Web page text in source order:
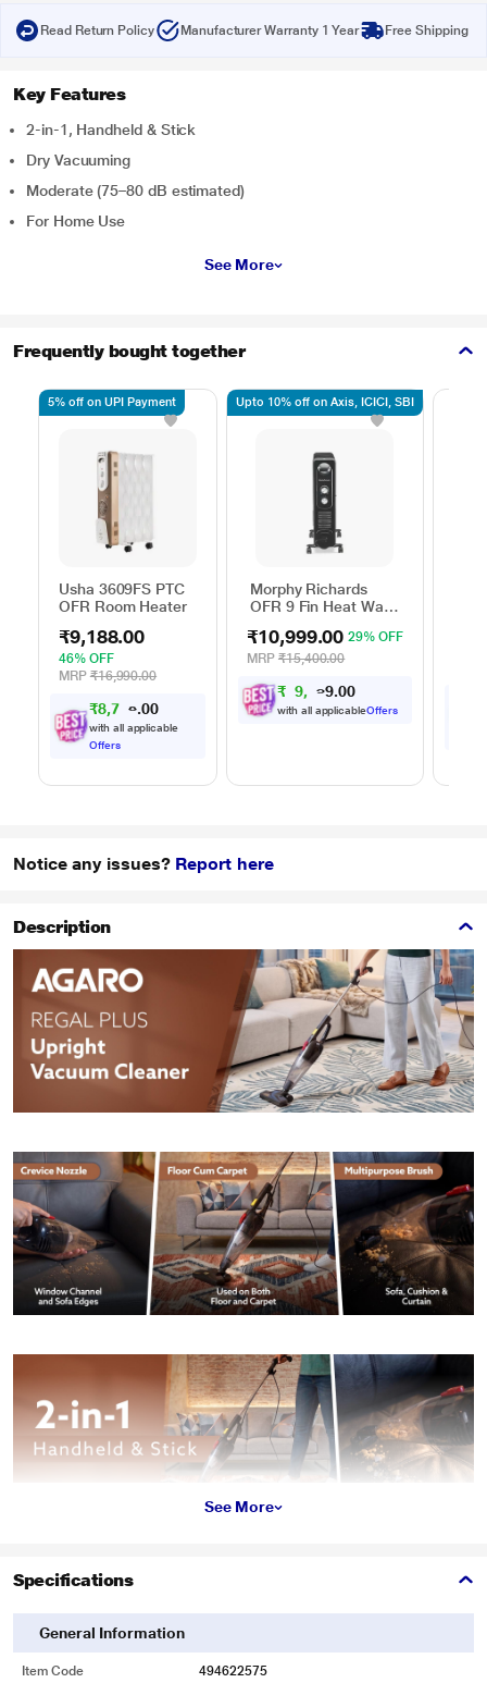
Read Return Policy Manufacturer Warranty 1 Year Free Shipping
Key Features
2-in-1, Handheld & Stick
Dry Vacuuming
Moderate (75–80 dB estimated)
For Home Use
See More
Frequently bought together
Usha 3609FS PTC
OFR Room Heater
₹9,188.00
46% OFF
MRP ₹16,990.00
₹8,72 9. 0
with all applicable
Offers
5% off on UPI Payment
Morphy Richards
OFR 9 Fin Heat Wave
₹10,999.00 29% OFF
MRP ₹15,400.00
₹ 9,8 99 00
with all applicableOffers
Upto 10% off on Axis, ICICI, SBI
Notice any issues? Report here
Description
See More
Specifications
General Information
Item Code 494622575